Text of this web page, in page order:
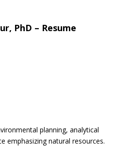
PhD – Resume
planning, analytical
emphasizing natural resources.